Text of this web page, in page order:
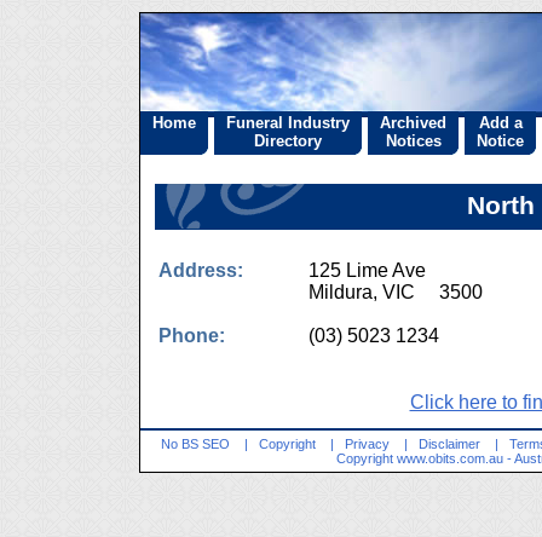
Home
Funeral Industry
Directory
Archived
Notices
Add a
Notice
North
Address:
125 Lime Ave
Mildura, VIC 3500
Phone: (03) 5023 1234
Click here to
No BS SEO | Copyright | Privacy | Disclaimer |
Copyright www.obits.com.au -